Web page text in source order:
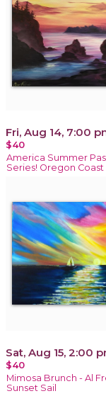
Fri, Aug 14, 7:00
$40
America Summer
Series! Oregon Coast
Sat, Aug 15, 2:00
$40
Mimosa Brunch - Al
Sunset Sail